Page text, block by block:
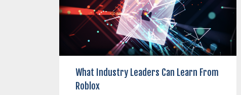
What Industry Leaders Can Learn From
Roblox